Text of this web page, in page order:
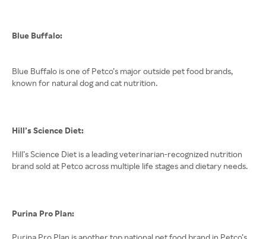
Blue Buffalo:
Blue Buffalo is one of Petco’s major outside pet food brands,
known for natural dog and cat nutrition.
Hill’s Science Diet:
Hill’s Science Diet is a leading veterinarian-recognized nutrition
brand sold at Petco across multiple life stages and dietary needs.
Purina Pro Plan:
Purina Pro Plan is another top national pet food brand in Petco’s